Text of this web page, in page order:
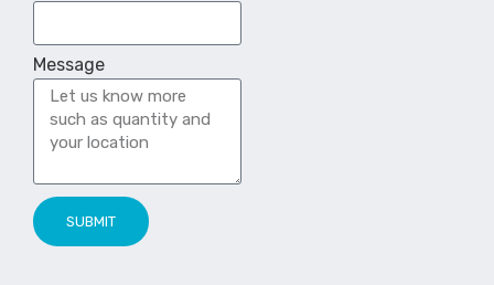
Message
SUBMIT